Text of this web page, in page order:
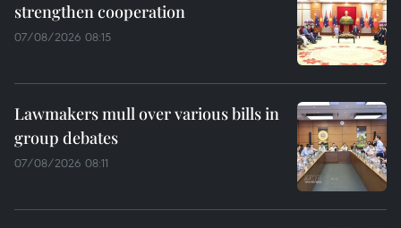
strengthen cooperation
07/08/2026 08:15
Lawmakers mull over various bills in
group debates
07/08/2026 08:11